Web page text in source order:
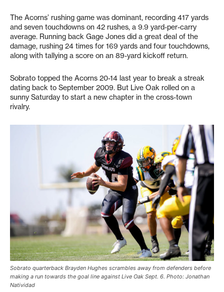
The Acorns’ rushing game was dominant, recording 417 yards
and seven touchdowns on 42 rushes, a 9.9 yard-per-carry
average. Running back Gage Jones did a great deal of the
damage, rushing 24 times for 169 yards and four touchdowns,
along with tallying a score on an 89-yard kickoff return.
Sobrato topped the Acorns 20-14 last year to break a streak
dating back to September 2009. But Live Oak rolled on a
sunny Saturday to start a new chapter in the cross-town
rivalry.
Sobrato quarterback Brayden Hughes scrambles away from defenders before
making a run towards the goal line against Live Oak Sept. 6. Photo: Jonathan
Natividad